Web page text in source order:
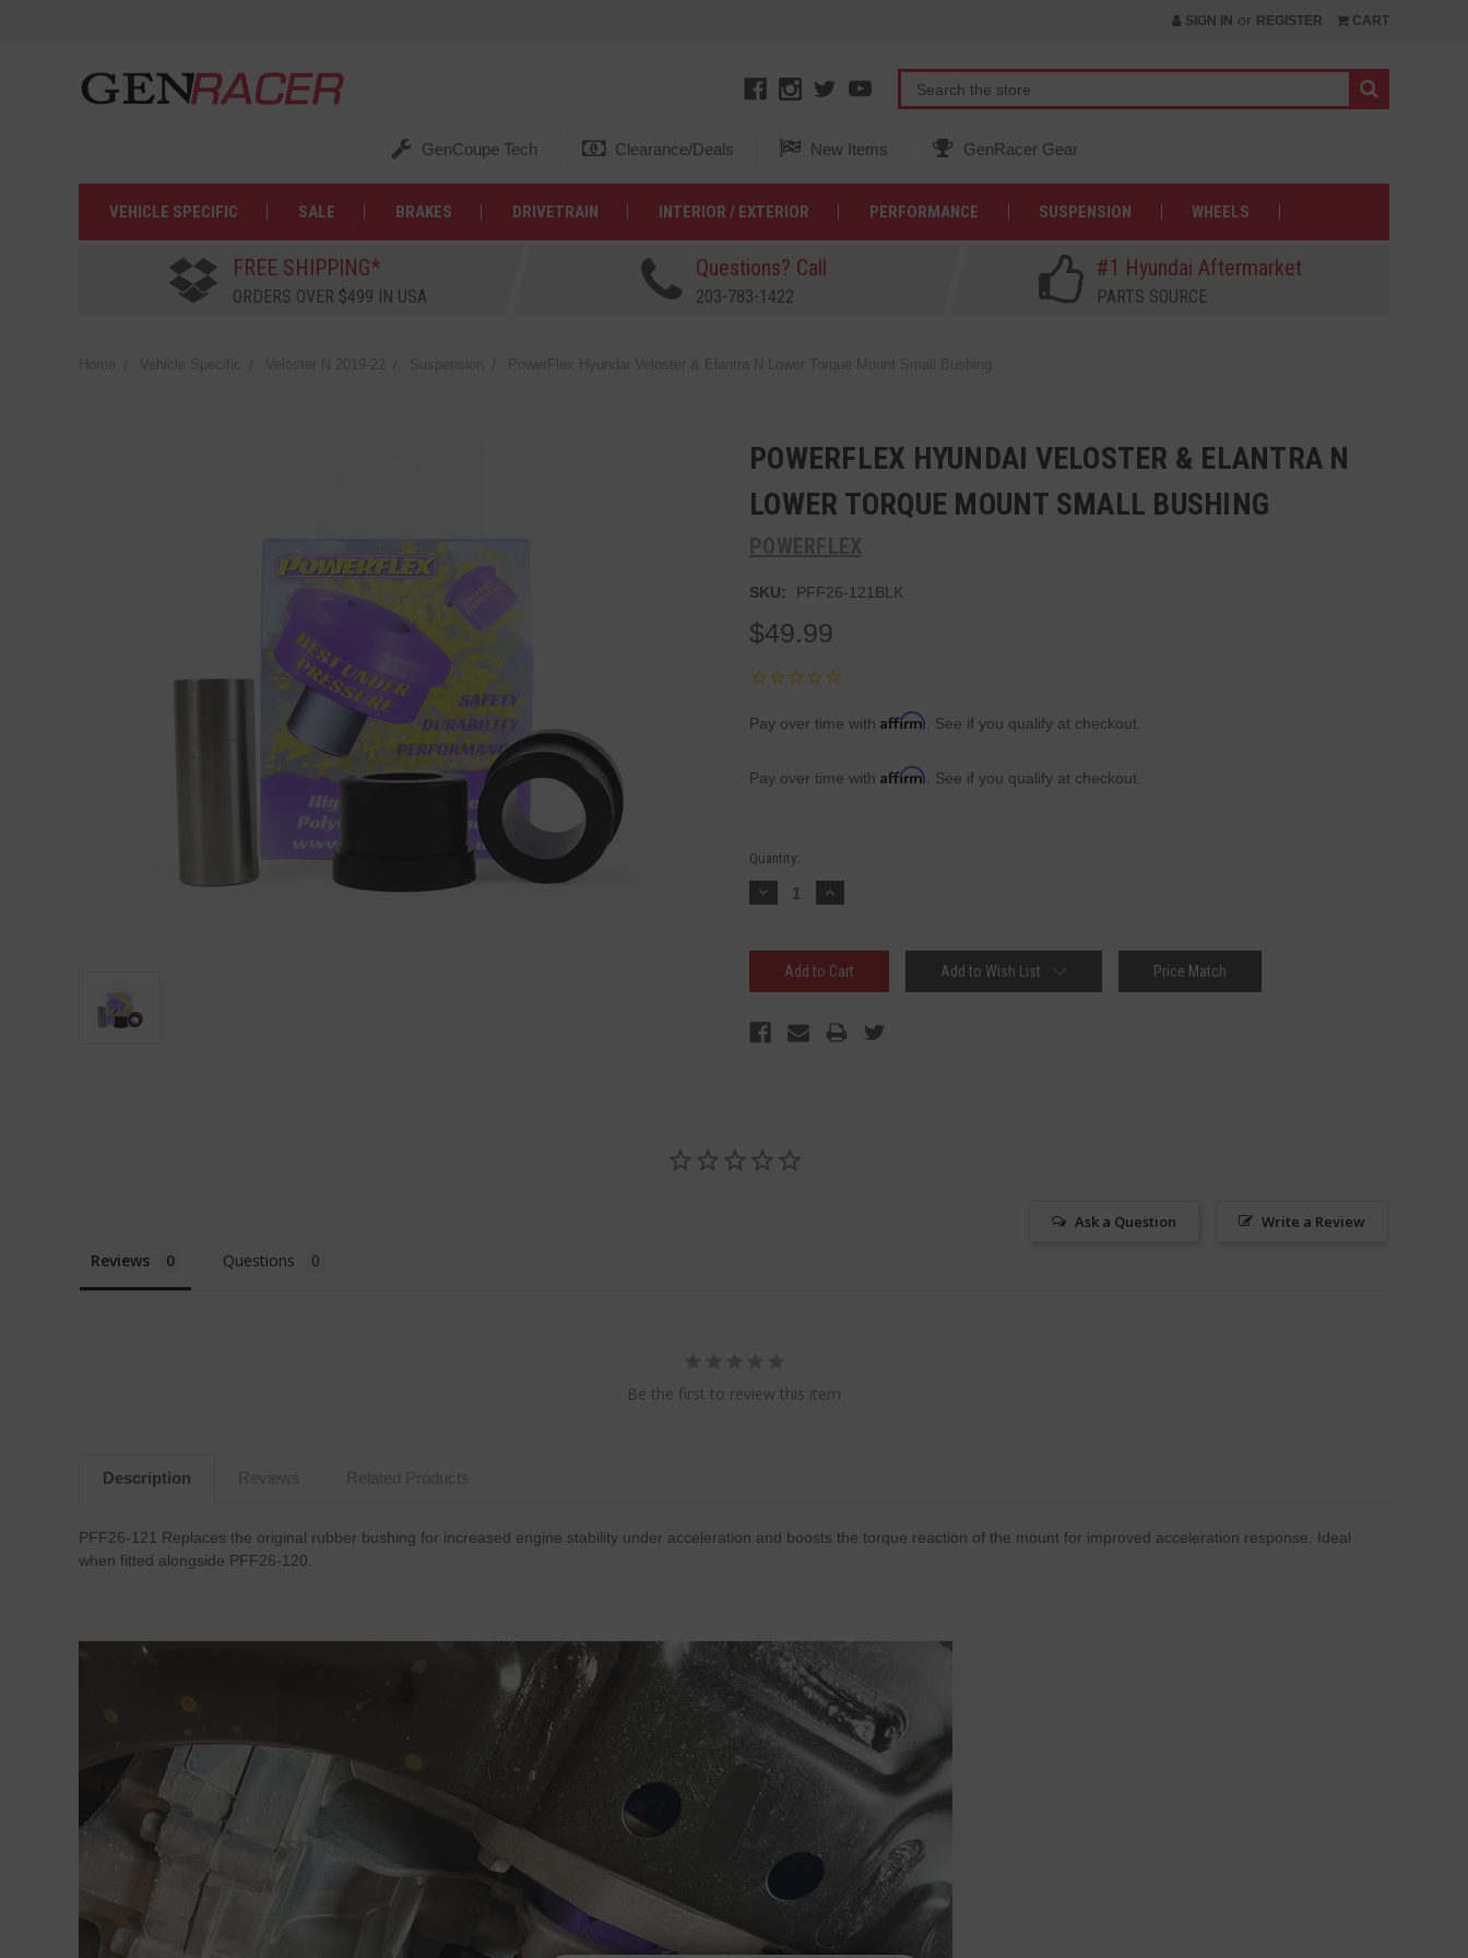
SIGN IN or REGISTER CART
GenCoupe Tech Clearance/Deals New Items GenRacer Gear
VEHICLE SPECIFIC SALE BRAKES DRIVETRAIN INTERIOR / EXTERIOR PERFORMANCE SUSPENSION WHEELS
FREE SHIPPING*
ORDERS OVER $499 IN USA
Questions? Call
203-783-1422
#1 Hyundai Aftermarket
PARTS SOURCE
Home Vehicle Specific Veloster N 2019-22 Suspension PowerFlex Hyundai Veloster & Elantra N Lower Torque Mount Small Bushing
POWERFLEX HYUNDAI VELOSTER & ELANTRA N
LOWER TORQUE MOUNT SMALL BUSHING
POWERFLEX
SKU: PFF26-121BLK
$49.99
Pay over time with Affirm . See if you qualify at checkout.
Pay over time with Affirm . See if you qualify at checkout.
Current
Stock:
Quantity:
Decrease
Quantity:
Increase
Quantity:
Add to Wish List Price Match
Write a Review
Ask a Question
Reviews Questions
Be the first to review this item
Description Reviews Related Products
PFF26-121 Replaces the original rubber bushing for increased engine stability under acceleration and boosts the torque reaction of the mount for improved acceleration response. Ideal
when fitted alongside PFF26-120.